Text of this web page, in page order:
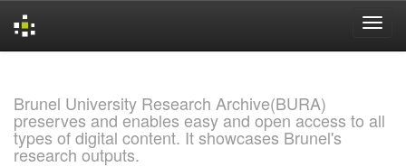
Brunel University Research Archive(BURA)
preserves and enables easy and open access to all
types of digital content. It showcases Brunel's
research outputs.